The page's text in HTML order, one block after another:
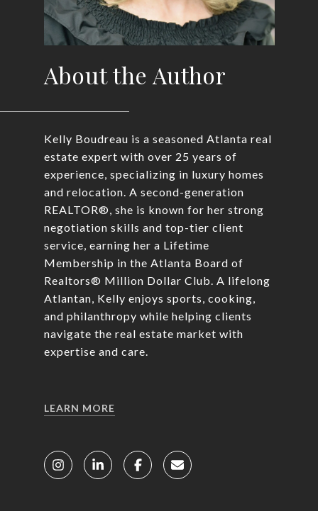
About the Author
Kelly Boudreau is a seasoned Atlanta real
estate expert with over 25 years of
experience, specializing in luxury homes
and relocation. A second-generation
REALTOR®, she is known for her strong
negotiation skills and top-tier client
service, earning her a Lifetime
Membership in the Atlanta Board of
Realtors® Million Dollar Club. A lifelong
Atlantan, Kelly enjoys sports, cooking,
and philanthropy while helping clients
navigate the real estate market with
expertise and care.
LEARN MORE